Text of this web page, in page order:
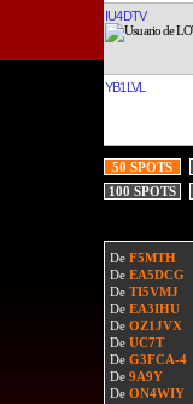
IU4DTV
YB1LVL
50 SPOTS
100 SPOTS
De F5MTH
De EA5DCG
De TI5VMJ
De EA3IHU
De OZ1JVX
De UC7T
De G3FCA-4
De 9A9Y
De ON4WIY